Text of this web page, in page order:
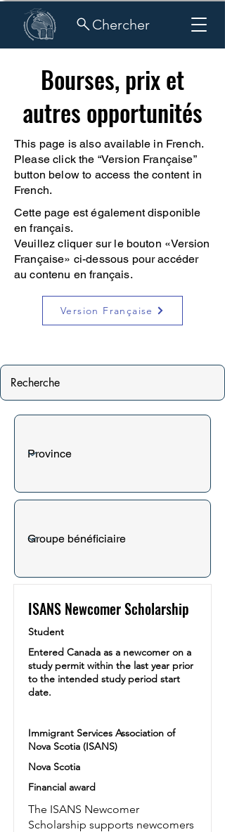
Chercher
Bourses, prix et
autres opportunités
This page is also available in French.
Please click the “Version Française”
button below to access the content in
French.
Cette page est également disponible
en français.
Veuillez cliquer sur le bouton «Version
Française» ci-dessous pour accéder
au contenu en français.
Version Française
ISANS Newcomer Scholarship
Student
Entered Canada as a newcomer on a
study permit within the last year prior
to the intended study period start
date.
Immigrant Services Association of
Nova Scotia (ISANS)
Nova Scotia
Financial award
The ISANS Newcomer
Scholarship supports newcomers